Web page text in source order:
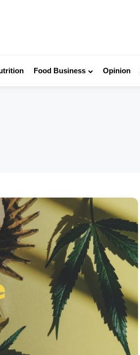
Food Business Opinion